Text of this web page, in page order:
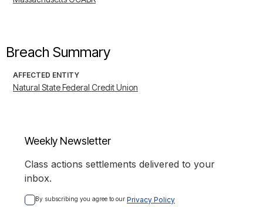
Breach Summary
AFFECTED ENTITY
Natural State Federal Credit Union
Weekly Newsletter
Class actions settlements delivered to your
inbox.
By subscribing you agree to our Privacy Policy